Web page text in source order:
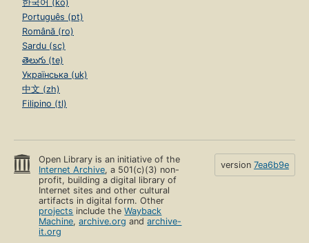
한국어 (ko)
Português (pt)
Română (ro)
Sardu (sc)
తెలుగు (te)
Українська (uk)
中文 (zh)
Filipino (tl)
Open Library is an initiative of the
Internet Archive, a 501(c)(3) non-
profit, building a digital library of
Internet sites and other cultural
artifacts in digital form. Other
projects include theWayback
Machine,archive.org andarchive-
it.org
version 7ea6b9e